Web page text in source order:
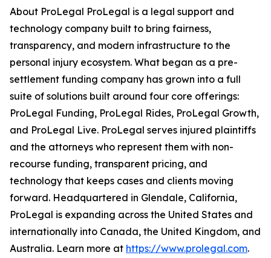
About ProLegal ProLegal is a legal support and
technology company built to bring fairness,
transparency, and modern infrastructure to the
personal injury ecosystem. What began as a pre-
settlement funding company has grown into a full
suite of solutions built around four core offerings:
ProLegal Funding, ProLegal Rides, ProLegal Growth,
and ProLegal Live. ProLegal serves injured plaintiffs
and the attorneys who represent them with non-
recourse funding, transparent pricing, and
technology that keeps cases and clients moving
forward. Headquartered in Glendale, California,
ProLegal is expanding across the United States and
internationally into Canada, the United Kingdom, and
Australia. Learn more at https://www.prolegal.com.